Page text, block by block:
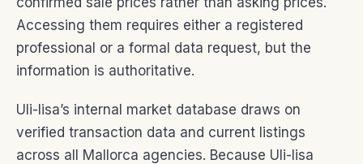
Accessing them requires either a registered
professional or a formal data request, but the
information is authoritative.
Uli-lisa’s internal market database draws on
verified transaction data and current listings
across all Mallorca agencies. Because Uli-lisa